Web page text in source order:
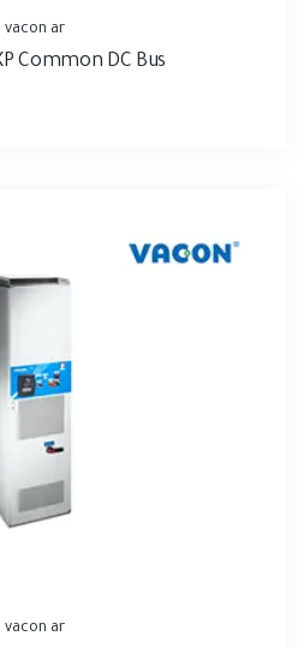
vacon ar
Common DC Bus
vacon ar